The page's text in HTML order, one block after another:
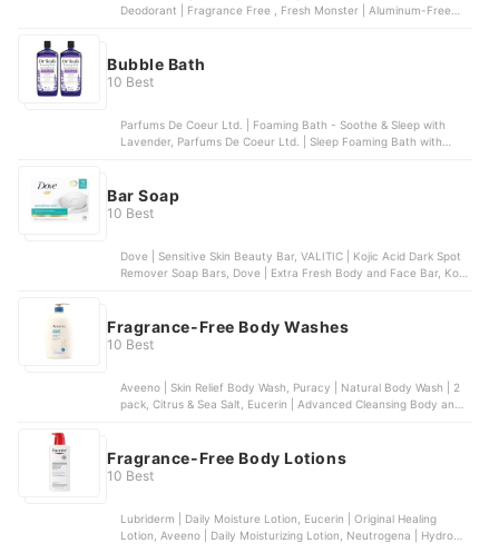
Deodorant | Fragrance Free , Fresh Monster | Aluminum-Free
Bubble Bath
10 Best
Parfums De Coeur Ltd. | Foaming Bath - Soothe & Sleep with
Lavender, Parfums De Coeur Ltd. | Sleep Foaming Bath with
Company, Inc. | Bubble Bath - Truly Calming Lavender
Bar Soap
10 Best
Dove | Sensitive Skin Beauty Bar, VALITIC | Kojic Acid Dark Spot
Remover Soap Bars, Dove | Extra Fresh Body and Face Bar, Kojie
Fragrance-Free Body Washes
10 Best
Aveeno | Skin Relief Body Wash, Puracy | Natural Body Wash | 2
pack, Citrus & Sea Salt, Eucerin | Advanced Cleansing Body and
Fragrance-Free Body Lotions
10 Best
Lubriderm | Daily Moisture Lotion, Eucerin | Original Healing
Lotion, Aveeno | Daily Moisturizing Lotion, Neutrogena | Hydro